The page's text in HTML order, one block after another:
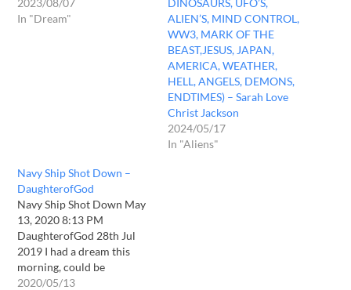
In "Dream"
ALIEN’S, MIND CONTROL,
WW3, MARK OF THE
BEAST,JESUS, JAPAN,
AMERICA, WEATHER,
HELL, ANGELS, DEMONS,
ENDTIMES) – Sarah Love
Christ Jackson
2024/05/17
In "Aliens"
Navy Ship Shot Down –
DaughterofGod
Navy Ship Shot Down May
13, 2020 8:13 PM
DaughterofGod 28th Jul
2019 I had a dream this
morning, could be
prophetic. I was in a city in
2020/05/13